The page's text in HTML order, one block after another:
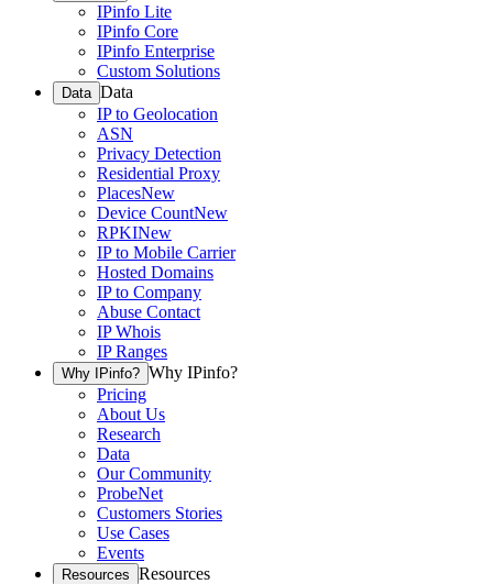
IPinfo Lite
IPinfo Core
IPinfo Enterprise
Custom Solutions
Data Data
IP to Geolocation
ASN
Privacy Detection
Residential Proxy
PlacesNew
Device CountNew
RPKINew
IP to Mobile Carrier
Hosted Domains
IP to Company
Abuse Contact
IP Whois
IP Ranges
Why IPinfo? Why IPinfo?
Pricing
About Us
Research
Data
Our Community
ProbeNet
Customers Stories
Use Cases
Events
Resources Resources